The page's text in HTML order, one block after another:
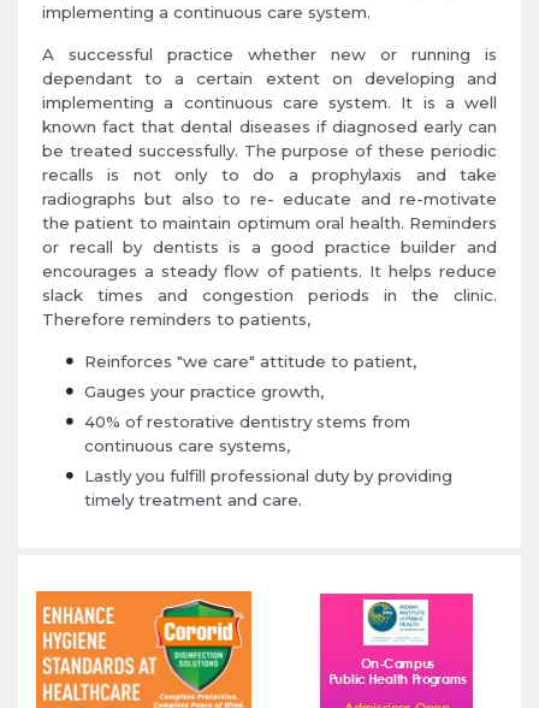
implementing a continuous care system.
A successful practice whether new or running is
dependant to a certain extent on developing and
implementing a continuous care system. It is a well
known fact that dental diseases if diagnosed early can
be treated successfully. The purpose of these periodic
recalls is not only to do a prophylaxis and take
radiographs but also to re- educate and re-motivate
the patient to maintain optimum oral health. Reminders
or recall by dentists is a good practice builder and
encourages a steady flow of patients. It helps reduce
slack times and congestion periods in the clinic.
Therefore reminders to patients,
Reinforces "we care" attitude to patient,
Gauges your practice growth,
40% of restorative dentistry stems from
continuous care systems,
Lastly you fulfill professional duty by providing
timely treatment and care.